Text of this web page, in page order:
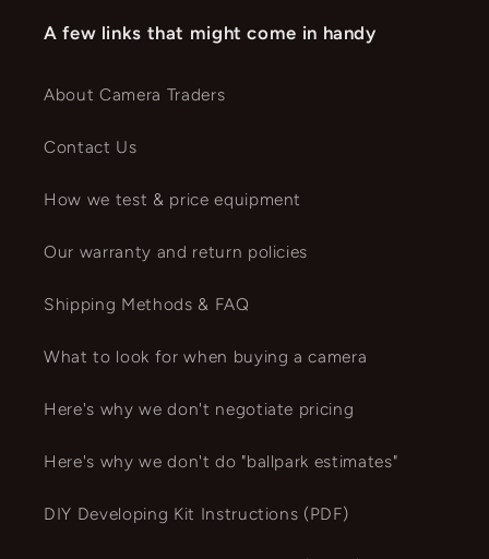
A few links that might come in handy
About Camera Traders
Contact Us
How we test & price equipment
Our warranty and return policies
Shipping Methods & FAQ
What to look for when buying a camera
Here's why we don't negotiate pricing
Here's why we don't do "ballpark estimates"
DIY Developing Kit Instructions (PDF)